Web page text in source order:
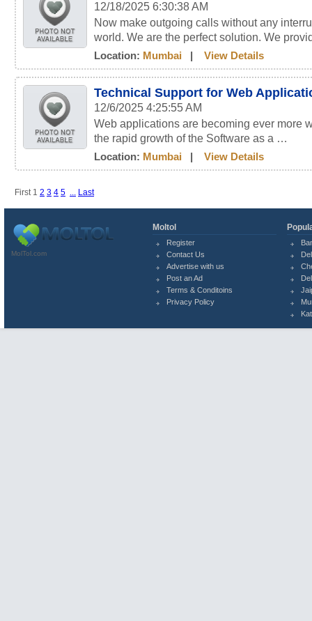
12/18/2025 6:30:38 AM
Now make outgoing calls without any
world. We are the perfect solution. We
Location: Mumbai View Details
Technical Support for Web
12/6/2025 4:25:55 AM
Web applications are becoming ever more
the rapid growth of the Software as a …
Location: Mumbai View Details
First 1 2 3 4 5 ... Last
MolTol.com
Moltol
Register
Contact Us
Advertise with us
Post an Ad
Terms & Conditoins
Privacy Policy